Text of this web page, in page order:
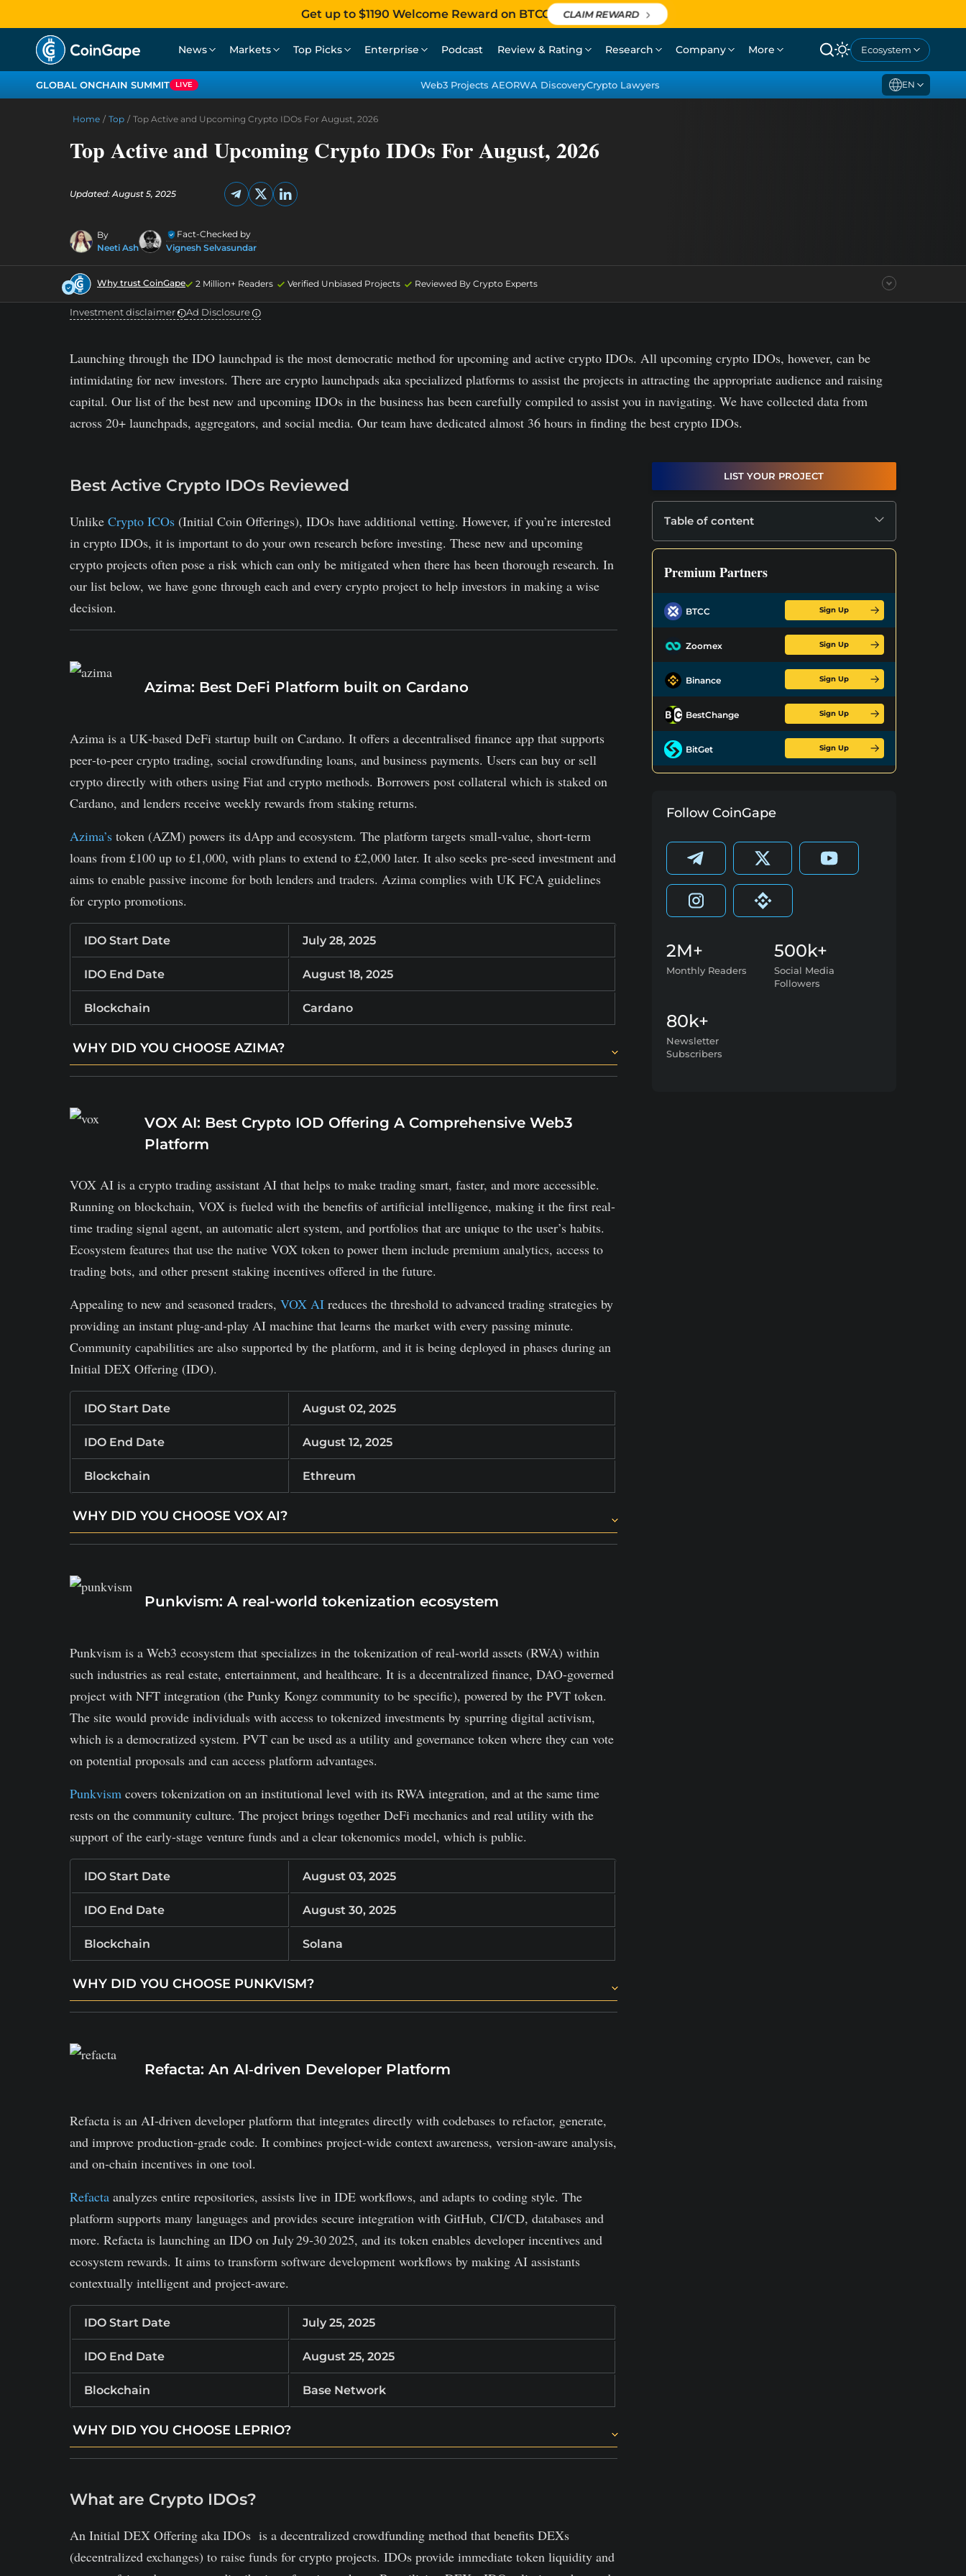
Get up to $1190 Welcome Reward on BTCC CLAIM REWARD
News Markets Top Picks Enterprise Podcast Review & Rating Research Company More Ecosystem
GLOBAL ONCHAIN SUMMIT LIVE Web3 Projects AEORWA DiscoveryCrypto Lawyers EN
Home / Top / Top Active and Upcoming Crypto IDOs For August, 2026
Top Active and Upcoming Crypto IDOs For August, 2026
Updated: August 5, 2025
By
Neeti Ash
Fact-Checked by
Vignesh Selvasundar
Why trust CoinGape 2 Million+ Readers Verified Unbiased Projects Reviewed By Crypto Experts
Investment disclaimer Ad Disclosure
Launching through the IDO launchpad is the most democratic method for upcoming and active crypto IDOs. All upcoming crypto IDOs, however, can be
intimidating for new investors. There are crypto launchpads aka specialized platforms to assist the projects in attracting the appropriate audience and raising
capital. Our list of the best new and upcoming IDOs in the business has been carefully compiled to assist you in navigating. We have collected data from
across 20+ launchpads, aggregators, and social media. Our team have dedicated almost 36 hours in finding the best crypto IDOs.
Best Active Crypto IDOs Reviewed
Unlike Crypto ICOs (Initial Coin Offerings), IDOs have additional vetting. However, if you’re interested
in crypto IDOs, it is important to do your own research before investing. These new and upcoming
crypto projects often pose a risk which can only be mitigated when there has been thorough research. In
our list below, we have gone through each and every crypto project to help investors in making a wise
decision.
Azima: Best DeFi Platform built on Cardano
Azima is a UK‑based DeFi startup built on Cardano. It offers a decentralised finance app that supports
peer‑to‑peer crypto trading, social crowdfunding loans, and business payments. Users can buy or sell
crypto directly with others using Fiat and crypto methods. Borrowers post collateral which is staked on
Cardano, and lenders receive weekly rewards from staking returns.
Azima’s token (AZM) powers its dApp and ecosystem. The platform targets small‑value, short‑term
loans from £100 up to £1,000, with plans to extend to £2,000 later. It also seeks pre‑seed investment and
aims to enable passive income for both lenders and traders. Azima complies with UK FCA guidelines
for crypto promotions.
IDO Start Date July 28, 2025
IDO End Date August 18, 2025
Blockchain Cardano
WHY DID YOU CHOOSE AZIMA?
Enables direct fiat‑crypto exchanges between users with low fees.
The platform token powers transactions, rewards for trades, and staking incentives.
VOX AI: Best Crypto IOD Offering A Comprehensive Web3
Platform
VOX AI is a crypto trading assistant AI that helps to make trading smart, faster, and more accessible.
Running on blockchain, VOX is fueled with the benefits of artificial intelligence, making it the first real-
time trading signal agent, an automatic alert system, and portfolios that are unique to the user’s habits.
Ecosystem features that use the native VOX token to power them include premium analytics, access to
trading bots, and other present staking incentives offered in the future.
Appealing to new and seasoned traders, VOX AI reduces the threshold to advanced trading strategies by
providing an instant plug-and-play AI machine that learns the market with every passing minute.
Community capabilities are also supported by the platform, and it is being deployed in phases during an
Initial DEX Offering (IDO).
IDO Start Date August 02, 2025
IDO End Date August 12, 2025
Blockchain Ethreum
WHY DID YOU CHOOSE VOX AI?
Real‑time AI trading suggestions and analytics.
Reduces the threshold to advanced trading strategies by providing an instant plug-and-play AI
Punkvism: A real-world tokenization ecosystem
Punkvism is a Web3 ecosystem that specializes in the tokenization of real-world assets (RWA) within
such industries as real estate, entertainment, and healthcare. It is a decentralized finance, DAO-governed
project with NFT integration (the Punky Kongz community to be specific), powered by the PVT token.
The site would provide individuals with access to tokenized investments by spurring digital activism,
which is a democratized system. PVT can be used as a utility and governance token where they can vote
on potential proposals and can access platform advantages.
Punkvism covers tokenization on an institutional level with its RWA integration, and at the same time
rests on the community culture. The project brings together DeFi mechanics and real utility with the
support of the early-stage venture funds and a clear tokenomics model, which is public.
IDO Start Date August 03, 2025
IDO End Date August 30, 2025
Blockchain Solana
WHY DID YOU CHOOSE PUNKVISM?
RWA twin integration: tokenizing real assets across industries.
Punky Kongz integration with PVT utilities.
Refacta: An AI‑driven Developer Platform
Refacta is an AI‑driven developer platform that integrates directly with codebases to refactor, generate,
and improve production‑grade code. It combines project‑wide context awareness, version‑aware analysis,
and on‑chain incentives in one tool.
Refacta analyzes entire repositories, assists live in IDE workflows, and adapts to coding style. The
platform supports many languages and provides secure integration with GitHub, CI/CD, databases and
more. Refacta is launching an IDO on July 29‑30 2025, and its token enables developer incentives and
ecosystem rewards. It aims to transform software development workflows by making AI assistants
contextually intelligent and project‑aware.
IDO Start Date July 25, 2025
IDO End Date August 25, 2025
Blockchain Base Network
WHY DID YOU CHOOSE LEPRIO?
Understands full repository context to generate accurate, coherent code changes.
Uses blockchain tokens to reward contributions and track usage.
What are Crypto IDOs?
An Initial DEX Offering aka IDOs is a decentralized crowdfunding method that benefits DEXs
(decentralized exchanges) to raise funds for crypto projects. IDOs provide immediate token liquidity and
LIST YOUR PROJECT
Table of content
Premium Partners
BTCC Sign Up
Zoomex Sign Up
Binance Sign Up
BestChange Sign Up
BitGet Sign Up
Follow CoinGape
2M+
Monthly Readers
500k+
Social Media
Followers
80k+
Newsletter
Subscribers